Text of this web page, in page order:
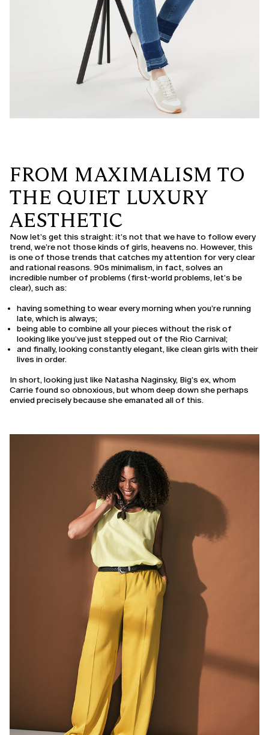
FROM MAXIMALISM TO
THE QUIET LUXURY
AESTHETIC
Now let’s get this straight: it’s not that we have to follow every
trend, we’re not those kinds of girls, heavens no. However, this
is one of those trends that catches my attention for very clear
and rational reasons. 90s minimalism, in fact, solves an
incredible number of problems (first-world problems, let’s be
clear), such as:
having something to wear every morning when you’re running
late, which is always;
being able to combine all your pieces without the risk of
looking like you’ve just stepped out of the Rio Carnival;
and finally, looking constantly elegant, like clean girls with their
lives in order.
In short, looking just like Natasha Naginsky, Big’s ex, whom
Carrie found so obnoxious, but whom deep down she perhaps
envied precisely because she emanated all of this.